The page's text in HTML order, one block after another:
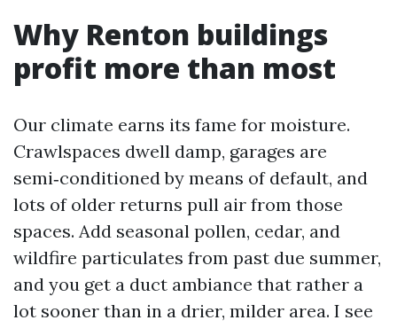
Why Renton buildings
profit more than most
Our climate earns its fame for moisture.
Crawlspaces dwell damp, garages are
semi‑conditioned by means of default, and
lots of older returns pull air from those
spaces. Add seasonal pollen, cedar, and
wildfire particulates from past due summer,
and you get a duct ambiance that rather a
lot sooner than in a drier, milder area. I see